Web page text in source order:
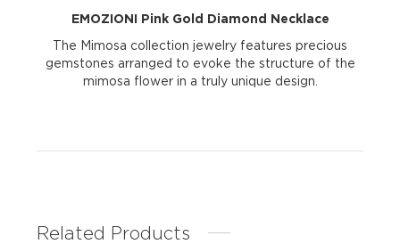
EMOZIONI Pink Gold Diamond Necklace
The Mimosa collection jewelry features precious
gemstones arranged to evoke the structure of the
mimosa flower in a truly unique design.
Related Products